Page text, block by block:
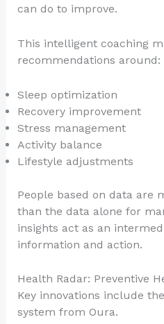
can do to improve.
This intelligent coaching
recommendations around:
Sleep optimization
Recovery improvement
Stress management
Activity balance
Lifestyle adjustments
People based on data are
than the data alone for
insights act as an
information and action.
Health Radar: Preventive
Key innovations include
system from Oura.